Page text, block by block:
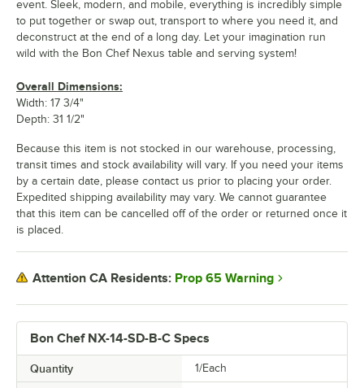
Bon Chef NX-14-SD-B-C Specs
Quantity 1/Each
event. Sleek, modern, and mobile, everything is incredibly simple
to put together or swap out, transport to where you need it, and
deconstruct at the end of a long day. Let your imagination run
wild with the Bon Chef Nexus table and serving system!
Overall Dimensions:
Width: 17 3/4"
Depth: 31 1/2"
Because this item is not stocked in our warehouse, processing,
transit times and stock availability will vary. If you need your items
by a certain date, please contact us prior to placing your order.
Expedited shipping availability may vary. We cannot guarantee
that this item can be cancelled off of the order or returned once it
is placed.
Attention CA Residents: Prop 65 Warning